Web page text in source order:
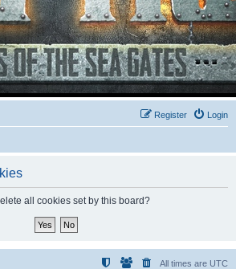
Login
Register
all cookies set by this board?
All times are UTC